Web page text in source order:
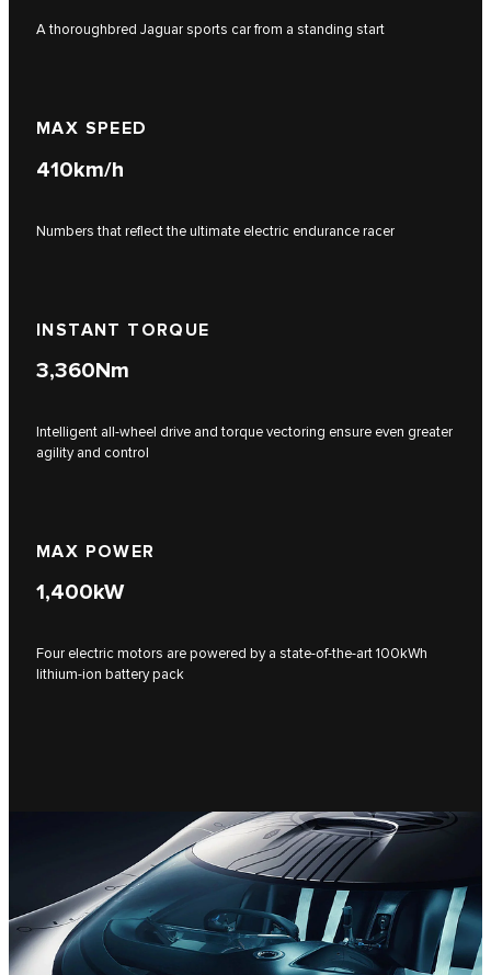
A thoroughbred Jaguar sports car from a standing start
MAX SPEED
410km/h
Numbers that reflect the ultimate electric endurance racer
INSTANT TORQUE
3,360Nm
Intelligent all-wheel drive and torque vectoring ensure even greater
agility and control
MAX POWER
1,400kW
Four electric motors are powered by a state-of-the-art 100kWh
lithium-ion battery pack